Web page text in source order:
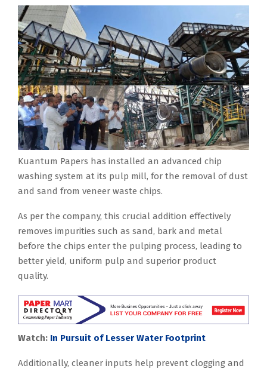
Kuantum Papers has installed an advanced chip
washing system at its pulp mill, for the removal of dust
and sand from veneer waste chips.
As per the company, this crucial addition effectively
removes impurities such as sand, bark and metal
before the chips enter the pulping process, leading to
better yield, uniform pulp and superior product
quality.
Watch: In Pursuit of Lesser Water Footprint
Additionally, cleaner inputs help prevent clogging and